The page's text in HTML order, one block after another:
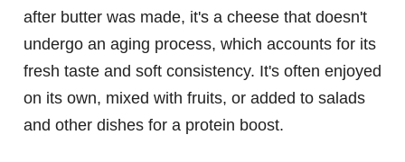
after butter was made, it's a cheese that doesn't
undergo an aging process, which accounts for its
fresh taste and soft consistency. It's often enjoyed
on its own, mixed with fruits, or added to salads
and other dishes for a protein boost.